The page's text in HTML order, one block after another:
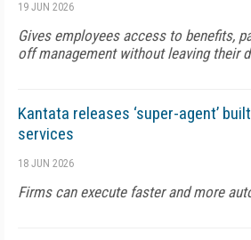
19 JUN 2026
Gives employees access to benefits,
off management without leaving their
Kantata releases ‘super-agent’
services
18 JUN 2026
Firms can execute faster and more